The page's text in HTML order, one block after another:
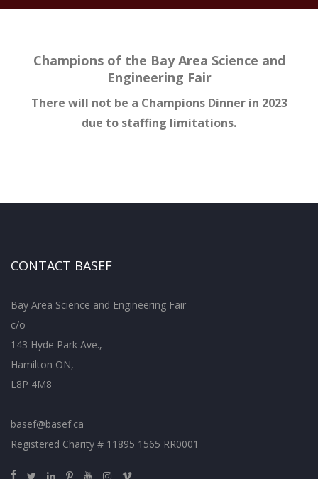
Champions of the Bay Area Science and
Engineering Fair
There will not be a Champions Dinner in 2023
due to staffing limitations.
CONTACT BASEF
Bay Area Science and Engineering Fair
c/o
143 Hyde Park Ave.,
Hamilton ON,
L8P 4M8
basef@basef.ca
Registered Charity # 11895 1565 RR0001